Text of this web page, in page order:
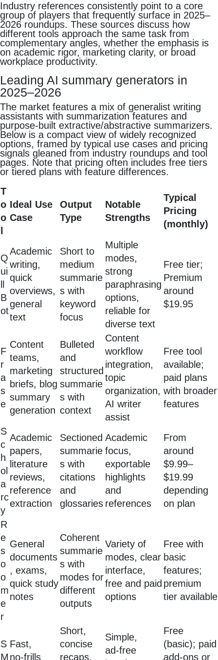
Industry references consistently point to a core
group of players that frequently surface in 2025–
2026 roundups. These sources discuss how
different tools approach the same task from
complementary angles, whether the emphasis is
on academic rigor, marketing clarity, or broad
workplace productivity.
Leading AI summary generators in
2025–2026
The market features a mix of generalist writing
assistants with summarization features and
purpose‑built extractive/abstractive summarizers.
Below is a compact view of widely recognized
options, framed by typical use cases and pricing
signals gleaned from industry roundups and tool
pages. Note that pricing often includes free tiers
or tiered plans with feature differences.
T
o
o
Ideal Use
Case
Output
Type
Notable
Strengths
Typical
Pricing
(monthly)
Q
ui
B
ot
Academic
writing,
quick
overviews,
general
text
Short to
medium
summarie
s with
keyword
focus
Multiple
modes,
strong
paraphrasing
options,
reliable for
diverse text
Free tier;
Premium
around
$19.95
F
r
a
s
e
Content
teams,
marketing
briefs, blog
summary
generation
Bulleted
and
structured
summarie
s with
context
Content
workflow
integration,
topic
organization,
AI writer
assist
Free tool
available;
paid plans
with broader
features
S
c
h
ol
a
rc
y
Academic
papers,
literature
reviews,
reference
extraction
Sectioned
summarie
s with
citations
and
glossaries
Academic
focus,
exportable
highlights
and
references
From
around
$9.99–
$19.99
depending
on plan
R
e
s
o
o
m
e
r
General
documents
, exams,
quick study
notes
Coherent
summarie
s with
modes for
different
outputs
Variety of
modes, clear
interface,
free and paid
options
Free with
basic
features;
premium
tier available
S
M
Fast,
no‑frills
Short,
concise
recaps,
Simple,
ad‑free
Free
(basic); paid
add‑ons or